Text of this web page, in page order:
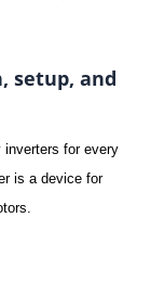
setup, and
inverters for every
is a device for